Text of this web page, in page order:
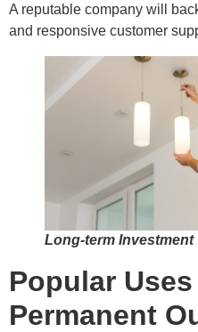
A reputable company will
and responsive customer
Long-term Investment
Popular
Permanent